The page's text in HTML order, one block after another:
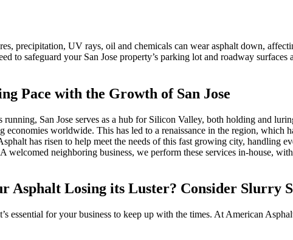
precipitation, UV rays, oil and chemicals can wear asphalt down,
to safeguard your San Jose property’s parking lot and roadway
Pace with the Growth of San Jose
running, San Jose serves as a hub for Silicon Valley, both holding and
economies worldwide. This has led to a renaissance in the region, which
has risen to help meet the needs of this fast growing city, handling
welcomed neighboring business, we perform these services in-house,
Asphalt Losing its Luster? Consider Slurry
essential for your business to keep up with the times. At American